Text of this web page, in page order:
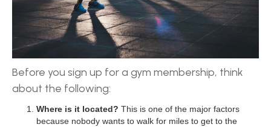
Before you sign up for a gym membership, think
about the following:
Where is it located? This is one of the major factors
because nobody wants to walk for miles to get to the